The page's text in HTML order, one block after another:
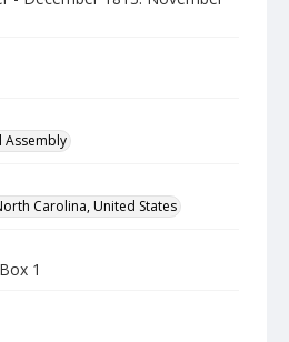
Assembly
Carolina, United States
1